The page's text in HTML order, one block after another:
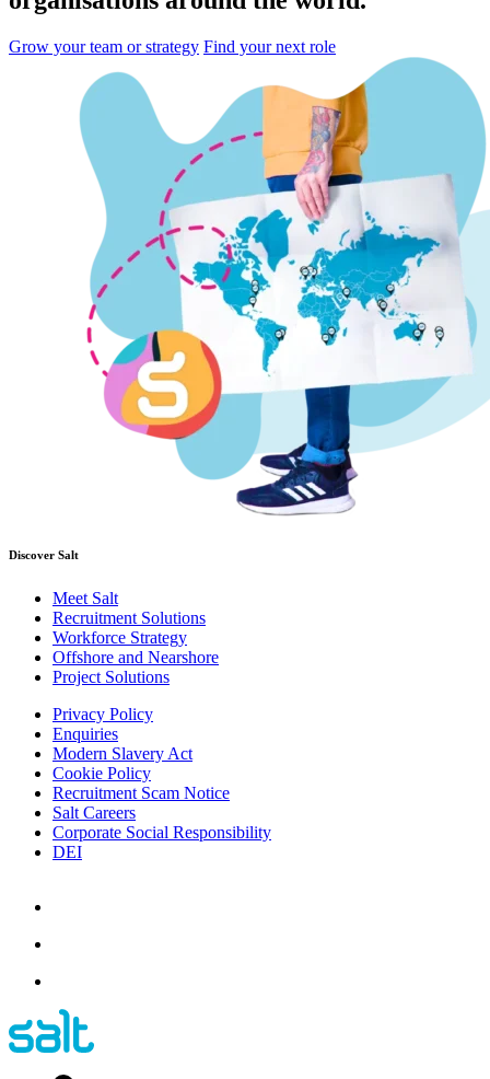
Grow your team or strategy Find your next role
Discover Salt
Meet Salt
Recruitment Solutions
Workforce Strategy
Offshore and Nearshore
Project Solutions
Privacy Policy
Enquiries
Modern Slavery Act
Cookie Policy
Recruitment Scam Notice
Salt Careers
Corporate Social Responsibility
DEI